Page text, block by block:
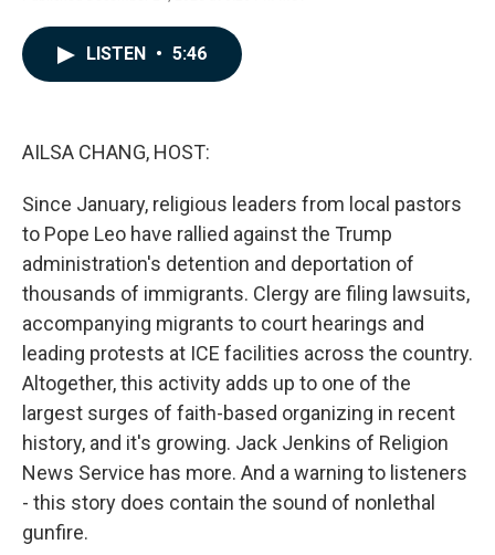
LISTEN • 5:46
AILSA CHANG, HOST:
Since January, religious leaders from local pastors
to Pope Leo have rallied against the Trump
administration's detention and deportation of
thousands of immigrants. Clergy are filing lawsuits,
accompanying migrants to court hearings and
leading protests at ICE facilities across the country.
Altogether, this activity adds up to one of the
largest surges of faith-based organizing in recent
history, and it's growing. Jack Jenkins of Religion
News Service has more. And a warning to listeners
- this story does contain the sound of nonlethal
gunfire.